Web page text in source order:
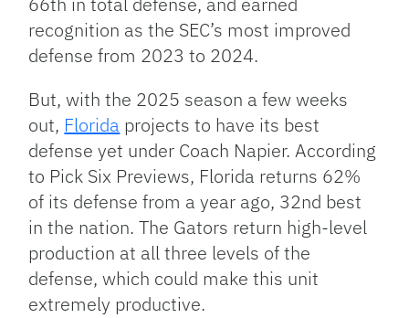
recognition as the SEC’s most improved
defense from 2023 to 2024.
But, with the 2025 season a few weeks
out, Florida projects to have its best
defense yet under Coach Napier. According
to Pick Six Previews, Florida returns 62%
of its defense from a year ago, 32nd best
in the nation. The Gators return high-level
production at all three levels of the
defense, which could make this unit
extremely productive.